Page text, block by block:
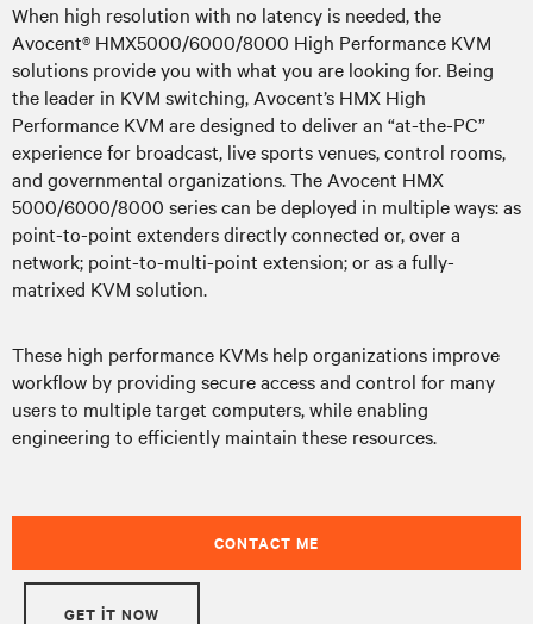
When high resolution with no latency is needed, the
Avocent® HMX5000/6000/8000 High Performance KVM
solutions provide you with what you are looking for. Being
the leader in KVM switching, Avocent’s HMX High
Performance KVM are designed to deliver an “at-the-PC”
experience for broadcast, live sports venues, control rooms,
and governmental organizations. The Avocent HMX
5000/6000/8000 series can be deployed in multiple ways: as
point-to-point extenders directly connected or, over a
network; point-to-multi-point extension; or as a fully-
matrixed KVM solution.
These high performance KVMs help organizations improve
workflow by providing secure access and control for many
users to multiple target computers, while enabling
engineering to efficiently maintain these resources.
CONTACT ME
GET IT NOW